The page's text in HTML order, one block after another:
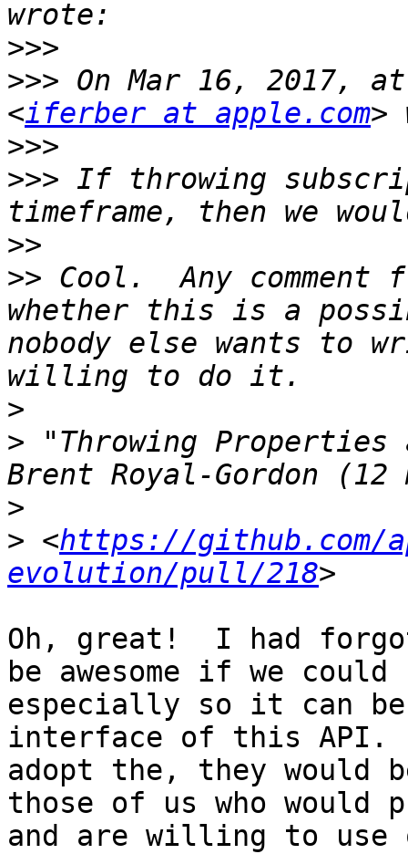
>>>
>>> On Mar 16, 2017,
<iferber at apple.com
>>>
>>> If throwing
>>
>> Cool.  Any comment
whether this is a
nobody else wants to
>
> "Throwing Properties
>
> <https://github.com/
evolution/pull/218
Oh, great!  I had
be awesome if we
especially so it can
interface of this API.
adopt the, they would
those of us who
and are willing to use